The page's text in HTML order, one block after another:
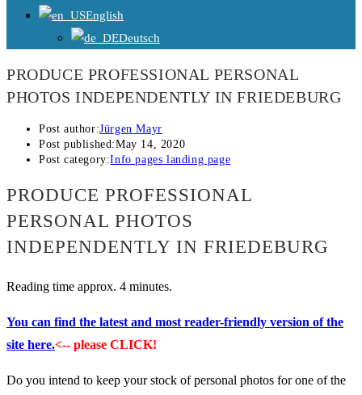
English
Deutsch
PRODUCE PROFESSIONAL PERSONAL
PHOTOS INDEPENDENTLY IN FRIEDEBURG
Post author:Jürgen Mayr
Post published:May 14, 2020
Post category:Info pages landing page
PRODUCE PROFESSIONAL
PERSONAL PHOTOS
INDEPENDENTLY IN FRIEDEBURG
Reading time approx. 4 minutes.
You can find the latest and most reader-friendly version of the
site here.<-- please CLICK!
Do you intend to keep your stock of personal photos for one of the